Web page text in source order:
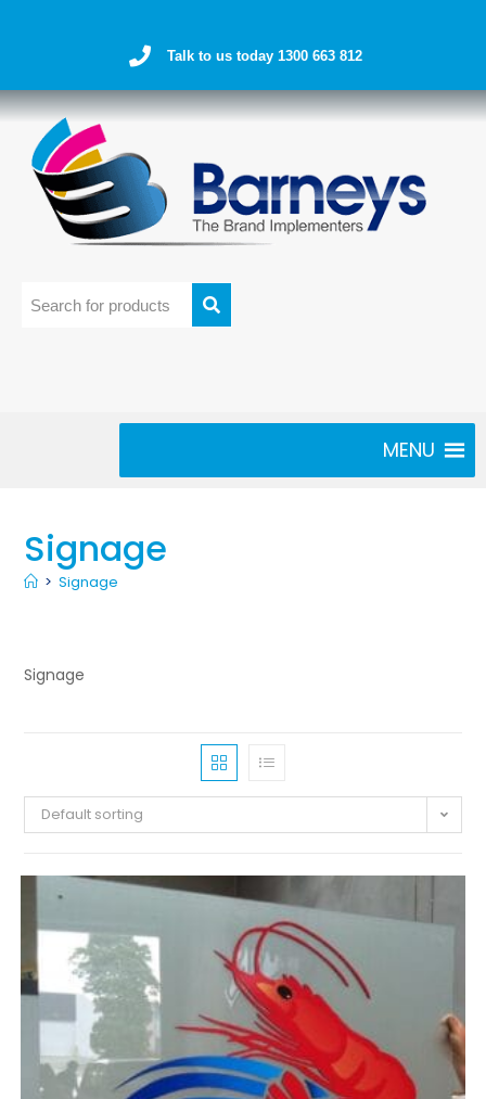
Talk to us today 1300 663 812
MENU
Signage
> Signage
Signage
Default sorting